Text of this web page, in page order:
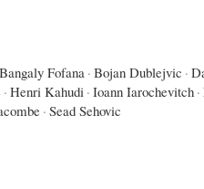
Bangaly Fofana · Bojan Dublejvic ·
· Henri Kahudi · Ioann Iarochevitch ·
· Sead Sehovic